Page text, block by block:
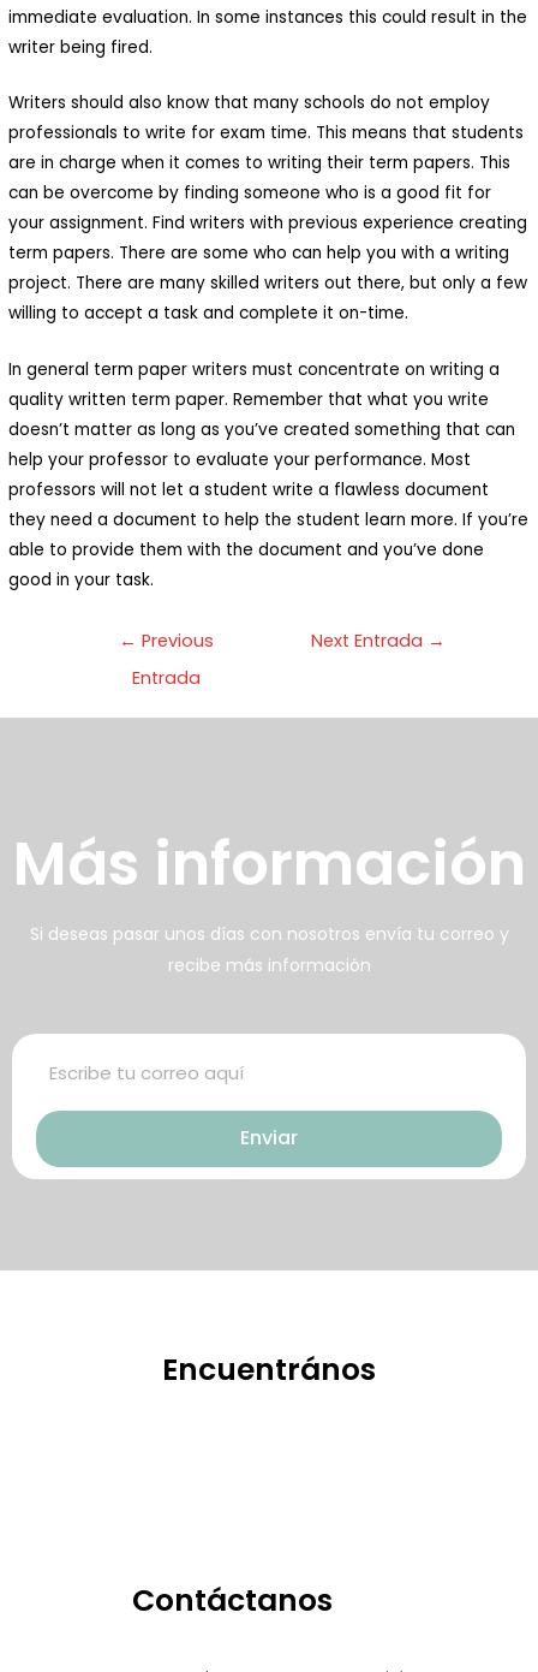
immediate evaluation. In some instances this could result in the
writer being fired.
Writers should also know that many schools do not employ
professionals to write for exam time. This means that students
are in charge when it comes to writing their term papers. This
can be overcome by finding someone who is a good fit for
your assignment. Find writers with previous experience creating
term papers. There are some who can help you with a writing
project. There are many skilled writers out there, but only a few
willing to accept a task and complete it on-time.
In general term paper writers must concentrate on writing a
quality written term paper. Remember that what you write
doesn’t matter as long as you’ve created something that can
help your professor to evaluate your performance. Most
professors will not let a student write a flawless document
they need a document to help the student learn more. If you’re
able to provide them with the document and you’ve done
good in your task.
← Previous
Entrada
Next Entrada →
Eco-Glam
Desarrollamos un
de permacultura que
un ecosistema
y respetuoso de
elemento.Nuestra finca es
bello ecosistema donde
animales y plantas:
男人無法保持足夠的勃起時，不
會讓自己變的自卑、不自信，很
情況下，威而鋼枸櫞酸西地那
）如何調理好陽痿，也是引發伴
，可幫助你保持足夠就的勃起時
找出勃起功能障礙的原因你對陽
了解的知識越多，恢復的情況就
越容易。犀利士治療陽痿，其藥
是使陰莖海綿體平滑肌放鬆，便
。在醫學界和陽痿病患期望下，
點。
Más información
Si deseas pasar unos días con nosotros envía tu correo y
recibe más información
Enviar
Encuentrános
Contáctanos